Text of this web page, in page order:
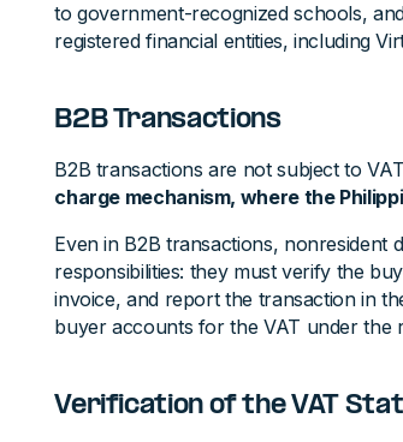
to government-recognized schools,
registered financial entities, including
B2B Transactions
B2B transactions are not subject to
charge mechanism, where the
Even in B2B transactions, nonresident
responsibilities: they must verify the
invoice, and report the transaction in
buyer accounts for the VAT under the
Verification of the VAT